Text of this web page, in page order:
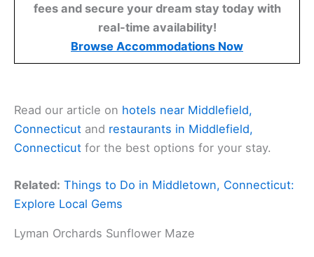
fees and secure your dream stay today with
real-time availability!
Browse Accommodations Now
Read our article on hotels near Middlefield,
Connecticut and restaurants in Middlefield,
Connecticut for the best options for your stay.
Related: Things to Do in Middletown, Connecticut:
Explore Local Gems
Lyman Orchards Sunflower Maze